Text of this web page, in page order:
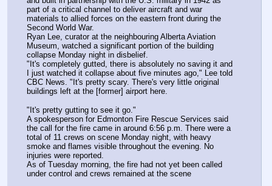
part of a critical channel to deliver aircraft and war
materials to allied forces on the eastern front during the
Second World War.
Ryan Lee, curator at the neighbouring Alberta Aviation
Museum, watched a significant portion of the building
collapse Monday night in disbelief.
"It's completely gutted, there is absolutely no saving it and
I just watched it collapse about five minutes ago," Lee told
CBC News. "It's pretty scary. There's very little original
buildings left at the [former] airport here.
"It's pretty gutting to see it go."
A spokesperson for Edmonton Fire Rescue Services said
the call for the fire came in around 6:56 p.m. There were a
total of 11 crews on scene Monday night, with heavy
smoke and flames visible throughout the evening. No
injuries were reported.
As of Tuesday morning, the fire had not yet been called
under control and crews remained at the scene